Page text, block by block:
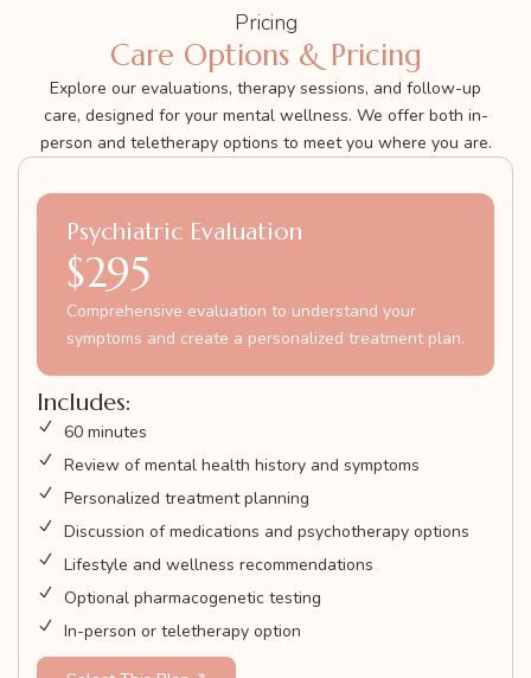
Pricing
Care Options & Pricing
Explore our evaluations, therapy sessions, and follow-up
care, designed for your mental wellness. We offer both in-
person and teletherapy options to meet you where you are.
Psychiatric Evaluation
$295
Comprehensive evaluation to understand your
symptoms and create a personalized treatment plan.
Includes:
60 minutes
Review of mental health history and symptoms
Personalized treatment planning
Discussion of medications and psychotherapy options
Lifestyle and wellness recommendations
Optional pharmacogenetic testing
In-person or teletherapy option